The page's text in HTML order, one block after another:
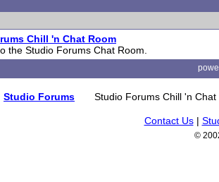
Chill 'n Chat Room
the Studio Forums Chat Room.
Studio Forums Studio Forums Chill 'n Chat
Contact Us|
©